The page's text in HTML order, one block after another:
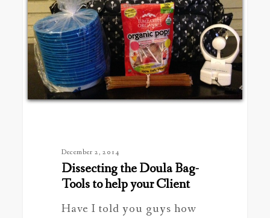
Bag-
Tools
to
help
your
Client
December 2, 2014
Dissecting the Doula Bag-
Tools to help your Client
Have I told you guys how